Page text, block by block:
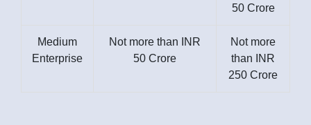
50 Crore
Medium
Enterprise
Not more than INR
50 Crore
Not more
than INR
250 Crore